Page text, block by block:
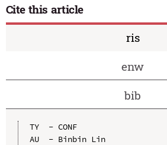
Cite this article
ris
enw
bib
TY  - CONF
AU  - Binbin Lin